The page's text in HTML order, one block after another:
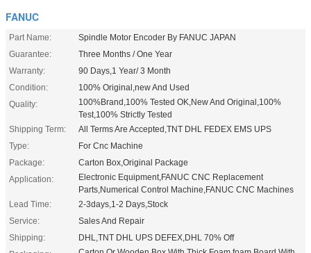
FANUC
Part Name:
Spindle Motor Encoder By FANUC JAPAN
Guarantee:
Three Months / One Year
Warranty:
90 Days,1 Year/ 3 Month
Condition:
100% Original,new And Used
Quality:
100%Brand,100% Tested OK,New And Original,100%
Test,100% Strictly Tested
Shipping Term:
All Terms Are Accepted,TNT DHL FEDEX EMS UPS
Type:
For Cnc Machine
Package:
Carton Box,Original Package
Application:
Electronic Equipment,FANUC CNC Replacement
Parts,Numerical Control Machine,FANUC CNC Machines
Lead Time:
2-3days,1-2 Days,Stock
Service:
Sales And Repair
Shipping:
DHL,TNT DHL UPS DEFEX,DHL 70% Off